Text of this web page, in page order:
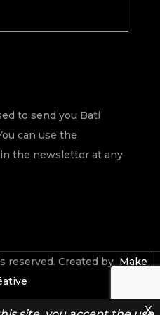
to send you Bati
can use the
the newsletter at any
reserved. Created by Make
X